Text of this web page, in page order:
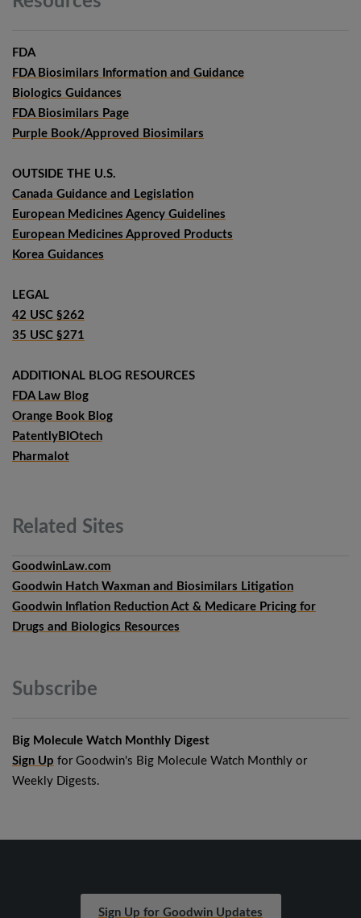
FDA
FDA Biosimilars Information and Guidance
Biologics Guidances
FDA Biosimilars Page
Purple Book/Approved Biosimilars
OUTSIDE THE U.S.
Canada Guidance and Legislation
European Medicines Agency Guidelines
European Medicines Approved Products
Korea Guidances
LEGAL
42 USC §262
35 USC §271
ADDITIONAL BLOG RESOURCES
FDA Law Blog
Orange Book Blog
PatentlyBIOtech
Pharmalot
Related Sites
GoodwinLaw.com
Goodwin Hatch Waxman and Biosimilars Litigation
Goodwin Inflation Reduction Act & Medicare Pricing for
Drugs and Biologics Resources
Subscribe
Big Molecule Watch Monthly Digest
Sign Up for Goodwin's Big Molecule Watch Monthly or
Weekly Digests.
Sign Up for Goodwin Updates